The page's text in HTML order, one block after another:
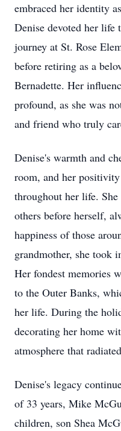
embraced her identity
Denise devoted her life
journey at St. Rose
before retiring as a
Bernadette. Her
profound, as she was
and friend who truly
Denise's warmth and
room, and her
throughout her life.
others before herself,
happiness of those
grandmother, she took
Her fondest memories
to the Outer Banks,
her life. During the
decorating her home
atmosphere that
Denise's legacy
of 33 years, Mike
children, son Shea